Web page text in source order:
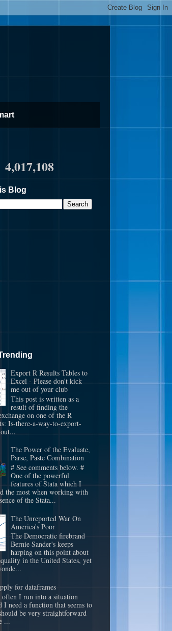
4,017,108
Blog
Export R Results Tables to
Excel - Please don't kick
me out of your club
This post is written as a
result of finding the
on one of the R
Is-there-a-way-to-export-
The Power of the Evaluate,
Parse, Paste Combination
# See comments below. #
One of the powerful
features of Stata which I
the most when working with
of the Stata...
The Unreported War On
America's Poor
The Democratic firebrand
Bernie Sander's keeps
harping on this point about
in the United States, yet
for dataframes
often I run into a situation
I need a function that seems to
be very straightforward
...